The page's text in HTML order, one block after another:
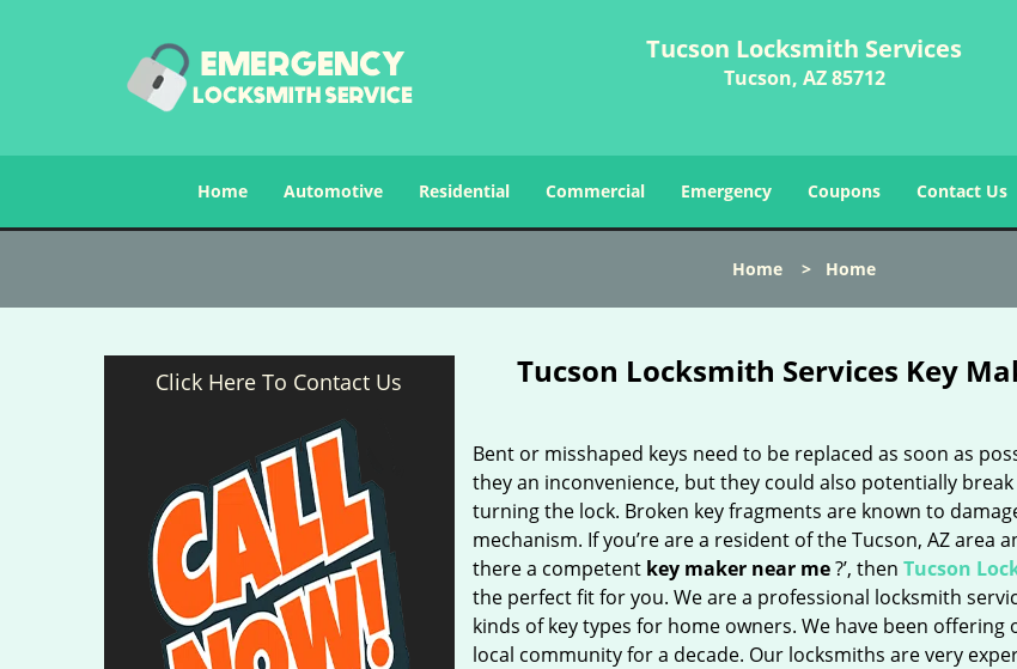
Tucson Locksmith Services
Tucson, AZ 85712
Home Automotive Residential Commercial Emergency Coupons Contact Us
Home > Home
Click Here To Contact Us Tucson Locksmith Services Key
Bent or misshaped keys need to be replaced as soon as
they an inconvenience, but they could also potentially
turning the lock. Broken key fragments are known to
mechanism. If you’re are a resident of the Tucson, AZ area
there a competent key maker near me?’, then Tucson
the perfect fit for you. We are a professional locksmith
kinds of key types for home owners. We have been offering
local community for a decade. Our locksmiths are very